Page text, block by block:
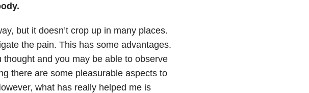
but it doesn’t crop up in many places.
the pain. This has some advantages.
thought and you may be able to observe
there are some pleasurable aspects to
what has really helped me is